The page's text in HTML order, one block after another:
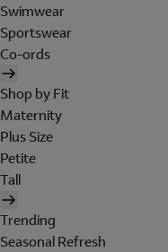
Swimwear
Sportswear
Co-ords
Shop by Fit
Maternity
Plus Size
Petite
Tall
Trending
Seasonal Refresh